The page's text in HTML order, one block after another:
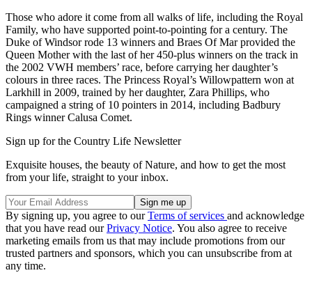
Those who adore it come from all walks of life, including the Royal
Family, who have supported point-to-pointing for a century. The
Duke of Windsor rode 13 winners and Braes Of Mar provided the
Queen Mother with the last of her 450-plus winners on the track in
the 2002 VWH members’ race, before carrying her daughter’s
colours in three races. The Princess Royal’s Willowpattern won at
Larkhill in 2009, trained by her daughter, Zara Phillips, who
campaigned a string of 10 pointers in 2014, including Badbury
Rings winner Calusa Comet.
Sign up for the Country Life Newsletter
Exquisite houses, the beauty of Nature, and how to get the most
from your life, straight to your inbox.
By signing up, you agree to ourTerms of services and acknowledge
that you have read ourPrivacy Notice. You also agree to receive
marketing emails from us that may include promotions from our
trusted partners and sponsors, which you can unsubscribe from at
any time.